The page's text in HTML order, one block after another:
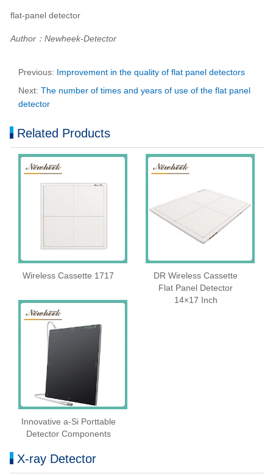
flat-panel detector
Author：Newheek-Detector
Previous: Improvement in the quality of flat panel detectors
Next: The number of times and years of use of the flat panel
detector
Related Products
Wireless Cassette 1717
DR Wireless Cassette
Flat Panel Detector
14×17 Inch
Innovative a-Si Porttable
Detector Components
X-ray Detector